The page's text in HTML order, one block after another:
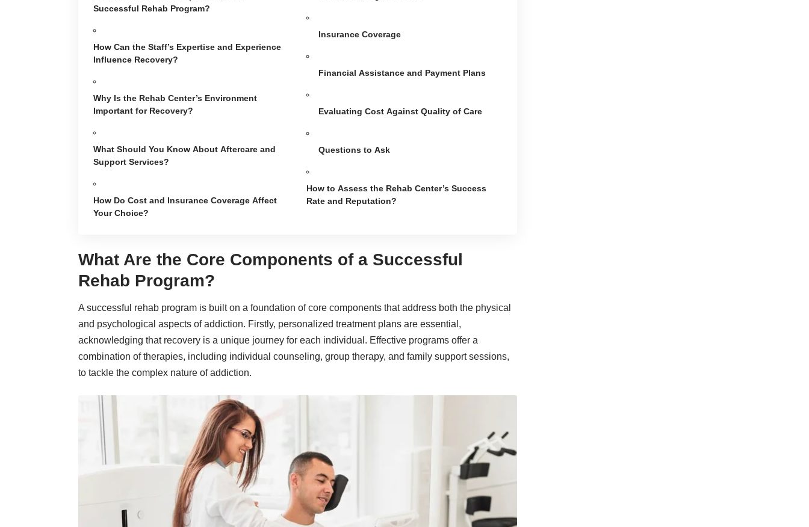
Successful Rehab Program?
How Can the Staff’s Expertise and Experience
Influence Recovery?
Why Is the Rehab Center’s Environment
Important for Recovery?
What Should You Know About Aftercare and
Support Services?
How Do Cost and Insurance Coverage Affect
Your Choice?
Insurance Coverage
Financial Assistance and Payment Plans
Evaluating Cost Against Quality of Care
Questions to Ask
How to Assess the Rehab Center’s Success
Rate and Reputation?
What Are the Core Components of a Successful
Rehab Program?
A successful rehab program is built on a foundation of core components that address both the physical
and psychological aspects of addiction. Firstly, personalized treatment plans are essential,
acknowledging that recovery is a unique journey for each individual. Effective programs offer a
combination of therapies, including individual counseling, group therapy, and family support sessions,
to tackle the complex nature of addiction.